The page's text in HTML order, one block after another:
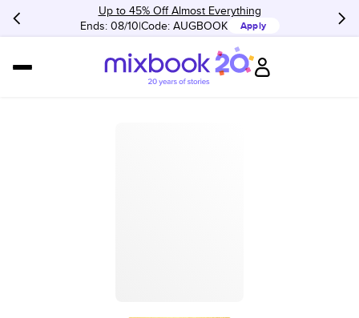
Up to 45% Off Almost Everything
Ends: 08/10 Code: AUGBOOK Apply